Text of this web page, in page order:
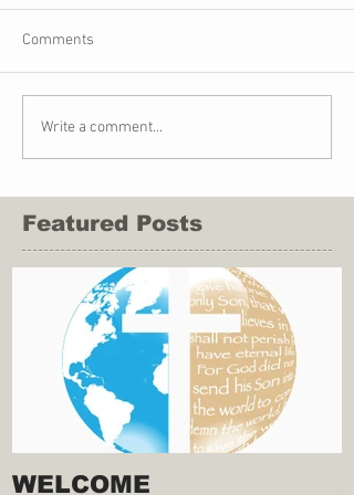
Comments
Write a comment...
Featured Posts
WELCOME